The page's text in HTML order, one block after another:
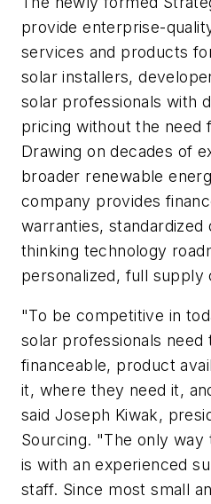
provide enterprise-
services and products
solar installers,
solar professionals with
pricing without the need
Drawing on decades of
broader renewable
company provides
warranties,
thinking technology
personalized, full supply
"To be competitive in
solar professionals need
financeable, product
it, where they need it,
said Joseph Kiwak,
Sourcing. "The only
is with an experienced
staff. Since most small